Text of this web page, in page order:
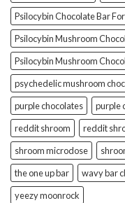
Psilocybin Chocolate Bar
Psilocybin Mushroom
Psilocybin Mushroom
psychedelic mushroom
purple chocolates
purple
reddit shroom
reddit
shroom microdose
the one up bar
wavy bar
yeezy moonrock